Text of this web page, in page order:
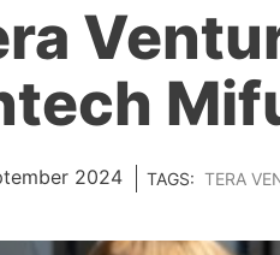
2024 TAGS: TERA